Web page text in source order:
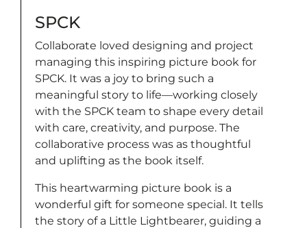
SPCK
Collaborate loved designing and project
managing this inspiring picture book for
SPCK. It was a joy to bring such a
meaningful story to life—working closely
with the SPCK team to shape every detail
with care, creativity, and purpose. The
collaborative process was as thoughtful
and uplifting as the book itself.
This heartwarming picture book is a
wonderful gift for someone special. It tells
the story of a Little Lightbearer, guiding a